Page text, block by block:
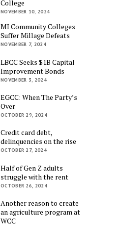
College
NOVEMBER 10, 2024
MI Community Colleges
Suffer Millage Defeats
NOVEMBER 7, 2024
LBCC Seeks $1B Capital
Improvement Bonds
NOVEMBER 3, 2024
EGCC: When The Party’s
Over
OCTOBER 29, 2024
Credit card debt,
delinquencies on the rise
OCTOBER 27, 2024
Half of Gen Z adults
struggle with the rent
OCTOBER 26, 2024
Another reason to create
an agriculture program at
WCC